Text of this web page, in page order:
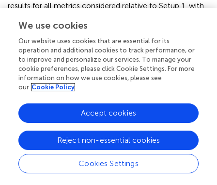
results for all metrics considered relative to Setup 1, with
modeled slicks presented a counterclockwise rotation
relative to the observations.
3.2 PW slick drift and wind direction
The modeled slicks, whether including ocean forcing or
not, are predominantly rotated anticlockwise relative to
atmospheric models exhibit a consistent bias. We show in
the polar histograms of speed and direction errors
between modeled (B-EPS member 1 (a); N-HighRes (b))
and observed winds. Both models slightly overestimate
the wind speed, presenting a mean error (μDiffspd
μDifspd
) of 0.92
ms−1 −1, respectively. Modeled winds are
rotated clockwise relative to the observations, having N-
We use cookies
Our website uses cookies that are essential for its
operation and additional cookies to track performance, or
to improve and personalize our services. To manage your
cookie preferences, please click Cookie Settings. For more
information on how we use cookies, please see
our Cookie Policy
Cookies Settings
Reject non-essential cookies
Accept cookies